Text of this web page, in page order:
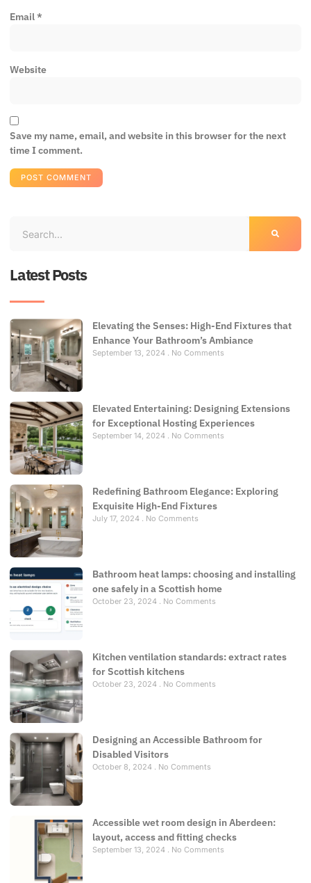
Email*
Website
Save my name, email, and website in this browser for the next
time I comment.
Latest Posts
Elevating the Senses: High-End Fixtures that
Enhance Your Bathroom’s Ambiance
September 13, 2024 No Comments
Elevated Entertaining: Designing Extensions
for Exceptional Hosting Experiences
September 14, 2024 No Comments
Redefining Bathroom Elegance: Exploring
Exquisite High-End Fixtures
July 17, 2024 No Comments
Bathroom heat lamps: choosing and installing
one safely in a Scottish home
October 23, 2024 No Comments
Kitchen ventilation standards: extract rates
for Scottish kitchens
October 23, 2024 No Comments
Designing an Accessible Bathroom for
Disabled Visitors
October 8, 2024 No Comments
Accessible wet room design in Aberdeen:
layout, access and fitting checks
September 13, 2024 No Comments